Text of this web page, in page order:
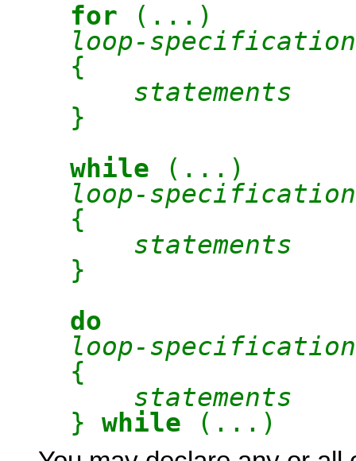
for (...)
loop-
{
statements
}
while (...)
loop-
{
statements
}
do
loop-
{
statements
} while (...)